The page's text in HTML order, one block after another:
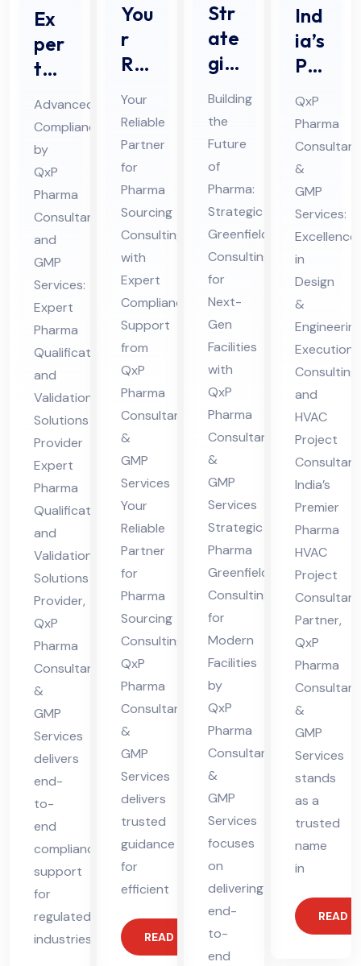
Ex
per
t
Ph
ar
ma
Qu
ali
fic
ati
on
an
d
Val
ida
tio
n
Sol
uti
ons
Pro
vid
er
Advanced
Compliance
by
QxP
Pharma
Consultant
and
GMP
Services:
Expert
Pharma
Qualification
and
Validation
Solutions
Provider
Expert
Pharma
Qualification
and
Validation
Solutions
Provider,
QxP
Pharma
Consultants
&
GMP
Services
delivers
end-
to-
end
compliance
support
for
regulated
industries.
You
r
Rel
iab
le
Par
tne
r
for
Ph
ar
ma
Sou
rcin
g
Co
nsu
ltin
g
Your
Reliable
Partner
for
Pharma
Sourcing
Consulting
with
Expert
Compliance
Support
from
QxP
Pharma
Consultant
&
GMP
Services
Your
Reliable
Partner
for
Pharma
Sourcing
Consulting,
QxP
Pharma
Consultants
&
GMP
Services
delivers
trusted
guidance
for
efficient
READ MORE
Str
ate
gic
Ph
ar
ma
Gr
ee
nfi
eld
Co
nsu
ltin
g
for
Mo
der
n
Fa
cilit
ies
Building
the
Future
of
Pharma:
Strategic
Greenfield
Consulting
for
Next-
Gen
Facilities
with
QxP
Pharma
Consultants
&
GMP
Services
Strategic
Pharma
Greenfield
Consulting
for
Modern
Facilities
by
QxP
Pharma
Consultants
&
GMP
Services
focuses
on
delivering
end-
to-
end
Ind
ia’s
Pre
mie
r
Ph
ar
ma
HV
AC
Pro
jec
t
Co
nsu
lta
ncy
Par
tne
r
QxP
Pharma
&
GMP
Services:
Excellence
in
Design
&
Execution
Consulting
and
HVAC
Project
India’s
Premier
Pharma
HVAC
Project
Partner,
QxP
Pharma
&
GMP
Services
stands
as a
trusted
name
in
READ